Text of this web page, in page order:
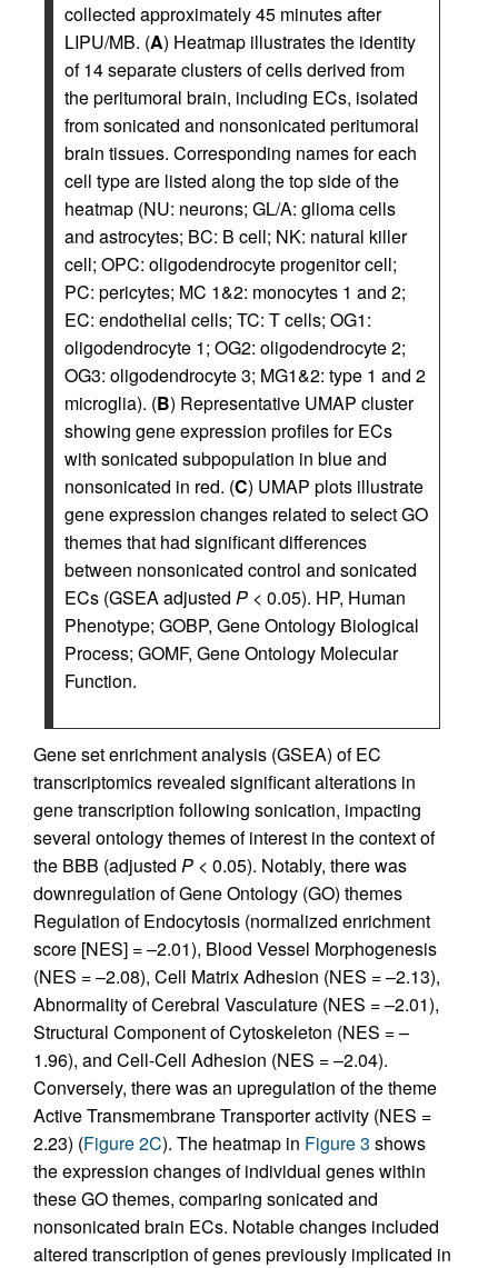
collected approximately 45 minutes after
LIPU/MB. (A) Heatmap illustrates the identity
of 14 separate clusters of cells derived from
the peritumoral brain, including ECs, isolated
from sonicated and nonsonicated peritumoral
brain tissues. Corresponding names for each
cell type are listed along the top side of the
heatmap (NU: neurons; GL/A: glioma cells
and astrocytes; BC: B cell; NK: natural killer
cell; OPC: oligodendrocyte progenitor cell;
PC: pericytes; MC 1&2: monocytes 1 and 2;
EC: endothelial cells; TC: T cells; OG1:
oligodendrocyte 1; OG2: oligodendrocyte 2;
OG3: oligodendrocyte 3; MG1&2: type 1 and 2
microglia). (B) Representative UMAP cluster
showing gene expression profiles for ECs
with sonicated subpopulation in blue and
nonsonicated in red. (C) UMAP plots illustrate
gene expression changes related to select GO
themes that had significant differences
between nonsonicated control and sonicated
ECs (GSEA adjusted P < 0.05). HP, Human
Phenotype; GOBP, Gene Ontology Biological
Process; GOMF, Gene Ontology Molecular
Function.
Gene set enrichment analysis (GSEA) of EC
transcriptomics revealed significant alterations in
gene transcription following sonication, impacting
several ontology themes of interest in the context of
the BBB (adjusted P < 0.05). Notably, there was
downregulation of Gene Ontology (GO) themes
Regulation of Endocytosis (normalized enrichment
score [NES] = –2.01), Blood Vessel Morphogenesis
(NES = –2.08), Cell Matrix Adhesion (NES = –2.13),
Abnormality of Cerebral Vasculature (NES = –2.01),
Structural Component of Cytoskeleton (NES = –
1.96), and Cell-Cell Adhesion (NES = –2.04).
Conversely, there was an upregulation of the theme
Active Transmembrane Transporter activity (NES =
2.23) (Figure 2C). The heatmap in Figure 3 shows
the expression changes of individual genes within
these GO themes, comparing sonicated and
nonsonicated brain ECs. Notable changes included
altered transcription of genes previously implicated in